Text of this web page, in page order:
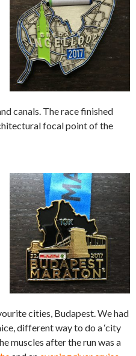
canals. The race finished
focal point of the
cities, Budapest. We had
different way to do a ‘city
muscles after the run was a